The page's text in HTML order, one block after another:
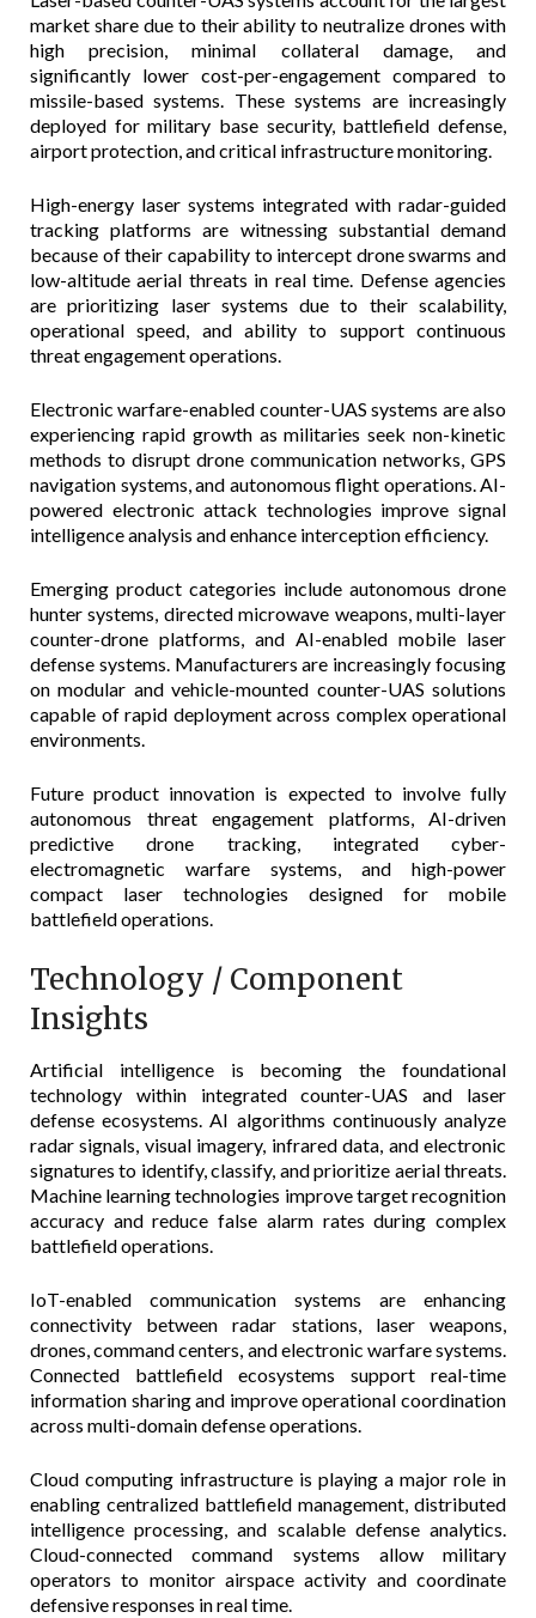
market share due to their ability to neutralize drones with
high precision, minimal collateral damage, and
significantly lower cost-per-engagement compared to
missile-based systems. These systems are increasingly
deployed for military base security, battlefield defense,
airport protection, and critical infrastructure monitoring.
High-energy laser systems integrated with radar-guided
tracking platforms are witnessing substantial demand
because of their capability to intercept drone swarms and
low-altitude aerial threats in real time. Defense agencies
are prioritizing laser systems due to their scalability,
operational speed, and ability to support continuous
threat engagement operations.
Electronic warfare-enabled counter-UAS systems are also
experiencing rapid growth as militaries seek non-kinetic
methods to disrupt drone communication networks, GPS
navigation systems, and autonomous flight operations. AI-
powered electronic attack technologies improve signal
intelligence analysis and enhance interception efficiency.
Emerging product categories include autonomous drone
hunter systems, directed microwave weapons, multi-layer
counter-drone platforms, and AI-enabled mobile laser
defense systems. Manufacturers are increasingly focusing
on modular and vehicle-mounted counter-UAS solutions
capable of rapid deployment across complex operational
environments.
Future product innovation is expected to involve fully
autonomous threat engagement platforms, AI-driven
predictive drone tracking, integrated cyber-
electromagnetic warfare systems, and high-power
compact laser technologies designed for mobile
battlefield operations.
Technology / Component
Insights
Artificial intelligence is becoming the foundational
technology within integrated counter-UAS and laser
defense ecosystems. AI algorithms continuously analyze
radar signals, visual imagery, infrared data, and electronic
signatures to identify, classify, and prioritize aerial threats.
Machine learning technologies improve target recognition
accuracy and reduce false alarm rates during complex
battlefield operations.
IoT-enabled communication systems are enhancing
connectivity between radar stations, laser weapons,
drones, command centers, and electronic warfare systems.
Connected battlefield ecosystems support real-time
information sharing and improve operational coordination
across multi-domain defense operations.
Cloud computing infrastructure is playing a major role in
enabling centralized battlefield management, distributed
intelligence processing, and scalable defense analytics.
Cloud-connected command systems allow military
operators to monitor airspace activity and coordinate
defensive responses in real time.